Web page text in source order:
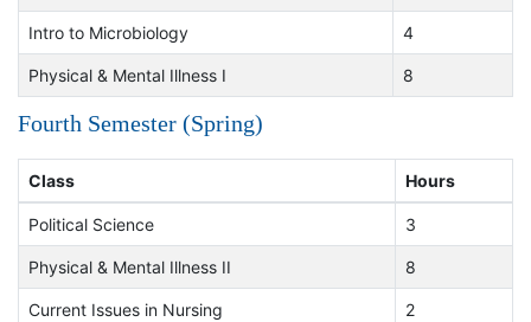
Intro to Microbiology 4
Physical & Mental Illness I 8
Fourth Semester (Spring)
Class Hours
Political Science 3
Physical & Mental Illness II 8
Current Issues in Nursing 2